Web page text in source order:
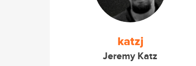
katzj
Jeremy Katz